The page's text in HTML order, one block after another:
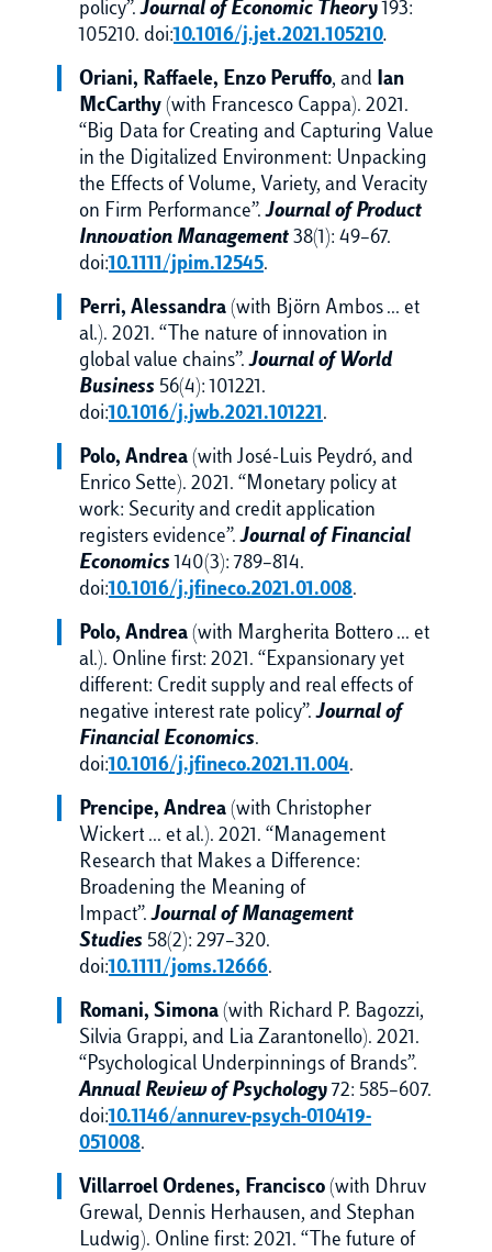
policy”.Journal of Economic Theory 193:
105210. doi:10.1016/j.jet.2021.105210.
Oriani, Raffaele, Enzo Peruffo, and Ian
McCarthy (with Francesco Cappa). 2021.
“Big Data for Creating and Capturing Value
in the Digitalized Environment: Unpacking
the Effects of Volume, Variety, and Veracity
on Firm Performance”.Journal of Product
Innovation Management 38(1): 49–67.
doi:10.1111/jpim.12545.
Perri, Alessandra (with Björn Ambos … et
al.). 2021. “The nature of innovation in
global value chains”.Journal of World
Business 56(4): 101221.
doi:10.1016/j.jwb.2021.101221.
Polo, Andrea (with José-Luis Peydró, and
Enrico Sette). 2021. “Monetary policy at
work: Security and credit application
registers evidence”.Journal of Financial
Economics 140(3): 789–814.
doi:10.1016/j.jfineco.2021.01.008.
Polo, Andrea (with Margherita Bottero … et
al.). Online first: 2021. “Expansionary yet
different: Credit supply and real effects of
negative interest rate policy”.Journal of
Financial Economics.
doi:10.1016/j.jfineco.2021.11.004.
Prencipe, Andrea (with Christopher
Wickert … et al.). 2021. “Management
Research that Makes a Difference:
Broadening the Meaning of
Impact”.Journal of Management
Studies 58(2): 297–320.
doi:10.1111/joms.12666.
Romani, Simona (with Richard P. Bagozzi,
Silvia Grappi, and Lia Zarantonello). 2021.
“Psychological Underpinnings of Brands”.
Annual Review of Psychology 72: 585–607.
doi:10.1146/annurev-psych-010419-
051008.
Villarroel Ordenes, Francisco (with Dhruv
Grewal, Dennis Herhausen, and Stephan
Ludwig). Online first: 2021. “The future of